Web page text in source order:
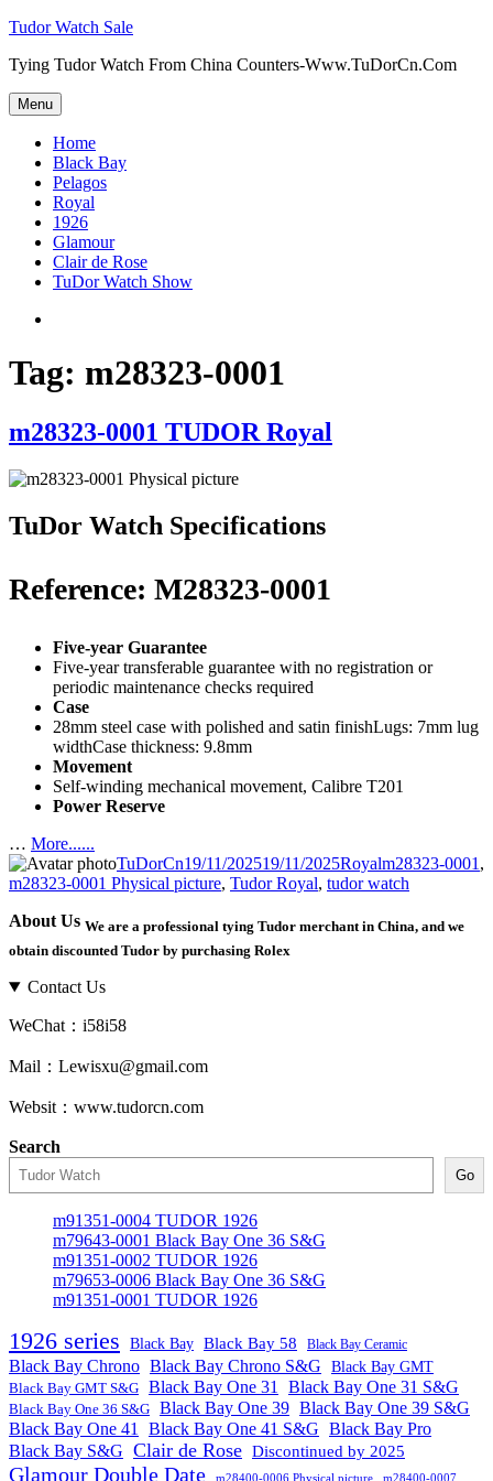
Skip
content
Tudor Watch Sale
Tying Tudor Watch From China Counters-Www.TuDorCn.Com
Menu
Home
Black Bay
Pelagos
Royal
1926
Glamour
Clair de Rose
TuDor Watch Show
Tag: m28323-0001
m28323-0001 TUDOR Royal
TuDor Watch Specifications
Reference: M28323-0001
Five-year Guarantee
Five-year transferable guarantee with no registration or
periodic maintenance checks required
Case
28mm steel case with polished and satin finishLugs: 7mm lug
widthCase thickness: 9.8mm
Movement
Self-winding mechanical movement, Calibre T201
Power Reserve
… More......
Author
TuDorCnPosted
on
19/11/202519/11/2025Categories
RoyalTags
m28323-0001 ,
m28323-0001 Physical picture, Tudor Royal, tudor watch
About Us We are a professional tying Tudor merchant in China, and we
obtain discounted Tudor by purchasing Rolex
Contact Us
WeChat：i58i58
Mail：Lewisxu@gmail.com
Websit：www.tudorcn.com
Search
Go
m91351-0004 TUDOR 1926
m79643-0001 Black Bay One 36 S&G
m91351-0002 TUDOR 1926
m79653-0006 Black Bay One 36 S&G
m91351-0001 TUDOR 1926
1926 series Black Bay Black Bay 58 Black Bay Ceramic
Black Bay Chrono Black Bay Chrono S&G Black Bay GMT
Black Bay GMT S&G Black Bay One 31 Black Bay One 31 S&G
Black Bay One 36 S&G Black Bay One 39 Black Bay One 39 S&G
Black Bay One 41 Black Bay One 41 S&G Black Bay Pro
Black Bay S&G Clair de Rose Discontinued by 2025
Glamour Double Date m28400-0006 Physical picture m28400-0007